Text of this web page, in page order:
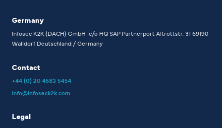
Germany
Infosec K2K (DACH) GmbH c/o HQ SAP Partnerport Altrottstr. 31 69190
WalldorfDeutschland / Germany
Contact
+44 (0) 20 4583 5454
info@infoseck2k.com
Legal